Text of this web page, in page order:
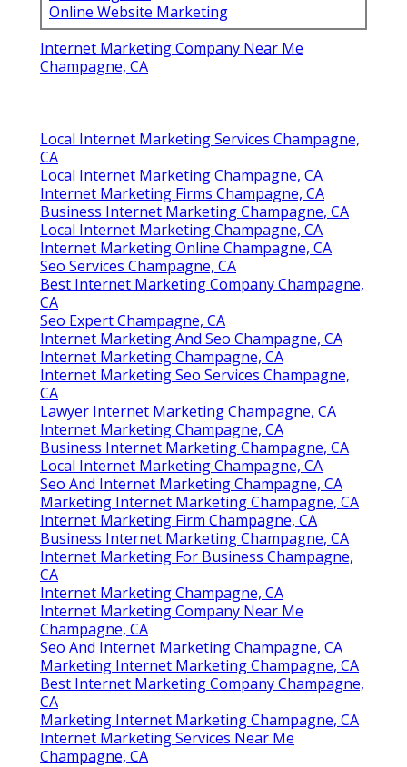
Online Website Marketing
Internet Marketing Company Near Me
Champagne, CA
Local Internet Marketing Services Champagne,
CA
Local Internet Marketing Champagne, CA
Internet Marketing Firms Champagne, CA
Business Internet Marketing Champagne, CA
Local Internet Marketing Champagne, CA
Internet Marketing Online Champagne, CA
Seo Services Champagne, CA
Best Internet Marketing Company Champagne,
CA
Seo Expert Champagne, CA
Internet Marketing And Seo Champagne, CA
Internet Marketing Champagne, CA
Internet Marketing Seo Services Champagne,
CA
Lawyer Internet Marketing Champagne, CA
Internet Marketing Champagne, CA
Business Internet Marketing Champagne, CA
Local Internet Marketing Champagne, CA
Seo And Internet Marketing Champagne, CA
Marketing Internet Marketing Champagne, CA
Internet Marketing Firm Champagne, CA
Business Internet Marketing Champagne, CA
Internet Marketing For Business Champagne,
CA
Internet Marketing Champagne, CA
Internet Marketing Company Near Me
Champagne, CA
Seo And Internet Marketing Champagne, CA
Marketing Internet Marketing Champagne, CA
Best Internet Marketing Company Champagne,
CA
Marketing Internet Marketing Champagne, CA
Internet Marketing Services Near Me
Champagne, CA